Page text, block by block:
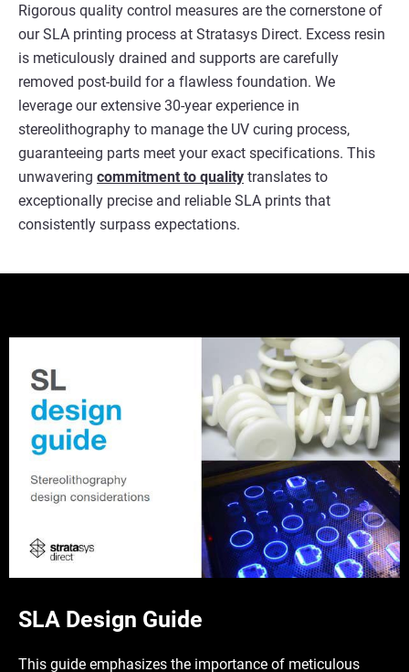
Rigorous quality control measures are the cornerstone of
our SLA printing process at Stratasys Direct. Excess resin
is meticulously drained and supports are carefully
removed post-build for a flawless foundation. We
leverage our extensive 30-year experience in
stereolithography to manage the UV curing process,
guaranteeing parts meet your exact specifications. This
unwavering commitment to quality translates to
exceptionally precise and reliable SLA prints that
consistently surpass expectations.
SLA Design Guide
This guide emphasizes the importance of meticulous